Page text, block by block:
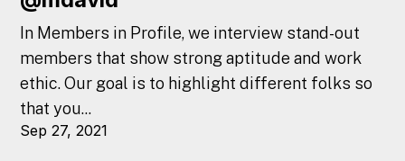
In Members in Profile, we interview stand-out
members that show strong aptitude and work
ethic. Our goal is to highlight different folks so
that you...
Sep 27, 2021